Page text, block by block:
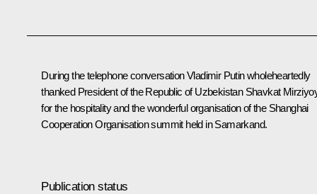
During the telephone conversation Vladimir Putin wholeheartedly
thanked President of the Republic of Uzbekistan Shavkat
for the hospitality and the wonderful organisation of the Shanghai
Cooperation Organisationsummit held in Samarkand.
Publication status